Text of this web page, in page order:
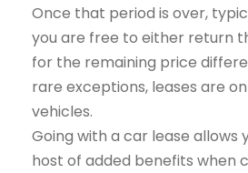
Once that period is over,
you are free to either return
for the remaining price
rare exceptions, leases are
vehicles.
Going with a car lease allows
host of added benefits when